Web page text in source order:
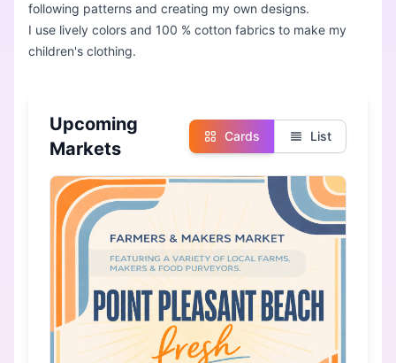
following patterns and creating my own designs.
I use lively colors and 100 % cotton fabrics to make my
children's clothing.
Upcoming
Markets
Cards List